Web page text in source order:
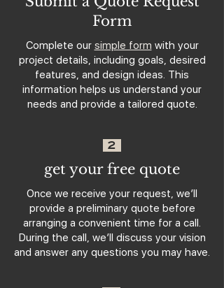
Form
Complete our simple form with your
project details, including goals, desired
features, and design ideas. This
information helps us understand your
needs and provide a tailored quote.
2
get your free quote
Once we receive your request, we’ll
provide a preliminary quote before
arranging a convenient time for a call.
During the call, we’ll discuss your vision
and answer any questions you may have.